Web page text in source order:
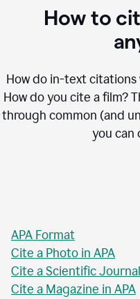
How to
How do in-text citations
How do you cite a film?
through common (and
you can
APA Format
Cite a Photo in APA
Cite a Scientific
Cite a Magazine in APA